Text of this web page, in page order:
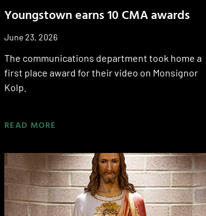
Youngstown earns 10 CMA awards
June 23, 2026
The communications department took home a
first place award for their video on Monsignor
Kolp.
READ MORE